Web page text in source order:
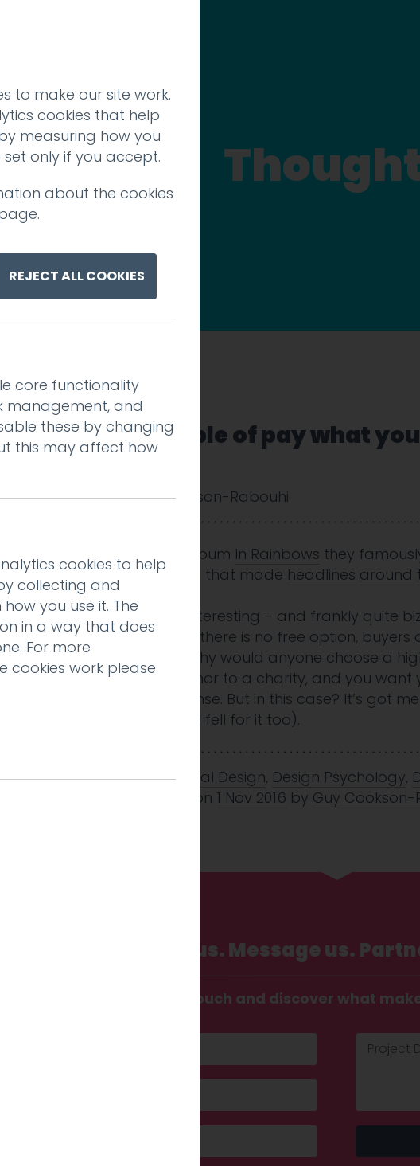
strangest example of pay what
yet
on 1 Nov 2016 by Guy Cookson-Rabouhi
Radiohead released their album In Rainbows they
experiment in pricing that made headlines around
Revolution features an interesting – and frankly quite
similar. Although there is no free option,
to select a higher price. Why would anyone choose a
a fan of an artist, or a donor to a charity, and you
it makes complete sense. But in this case? It’s got
marketing (in which case I fell for it too).
was posted inBehavioural Design, Design Psychology,
on 1 Nov 2016 by Guy Cookson-
Call us. Message us.
Get in touch and discover what
to make our site work.
cookies that help
measuring how you
set only if you accept.
about the cookies
.
REJECT ALL COOKIES
core functionality
management, and
these by changing
this may affect how
cookies to help
collecting and
you use it. The
in a way that does
For more
cookies work please